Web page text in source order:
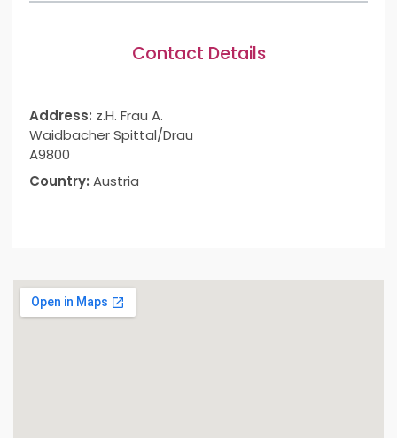
Contact Details
Address: z.H. Frau A.
Waidbacher Spittal/Drau
A9800
Country: Austria